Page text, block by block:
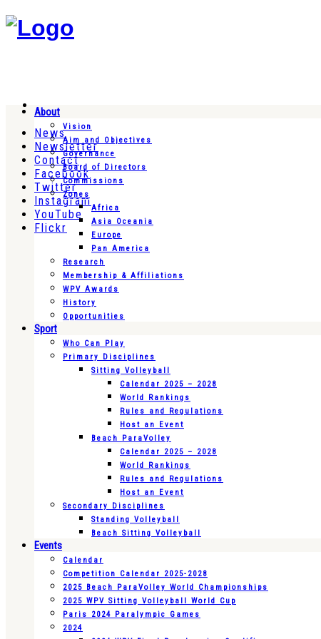
News
Newsletter
Contact
Facebook
Twitter
Instagram
YouTube
Flickr
About
Vision
Aim and Objectives
Governance
Board of Directors
Commissions
Zones
Africa
Asia Oceania
Europe
Pan America
Research
Membership & Affiliations
WPV Awards
History
Opportunities
Sport
Who Can Play
Primary Disciplines
Sitting Volleyball
Calendar 2025 – 2028
World Rankings
Rules and Regulations
Host an Event
Beach ParaVolley
Calendar 2025 – 2028
World Rankings
Rules and Regulations
Host an Event
Secondary Disciplines
Standing Volleyball
Beach Sitting Volleyball
Events
Calendar
Competition Calendar 2025-2028
2025 Beach ParaVolley World Championships
2025 WPV Sitting Volleyball World Cup
Paris 2024 Paralympic Games
2024